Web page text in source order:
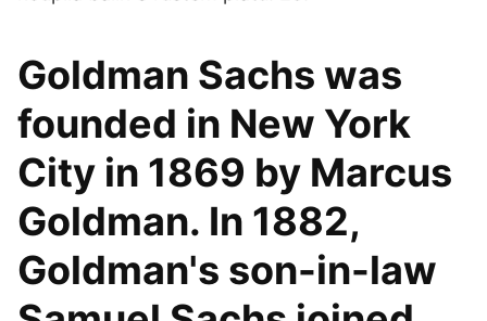
Goldman Sachs was
founded in New York
City in 1869 by Marcus
Goldman. In 1882,
Goldman's son-in-law